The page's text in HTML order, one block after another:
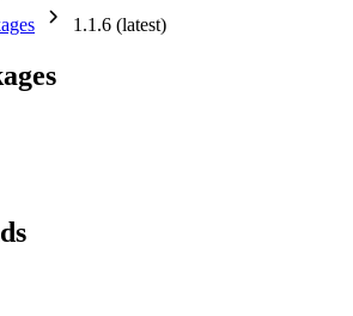
1.1.6 (latest)